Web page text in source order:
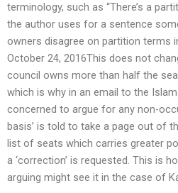
terminology, such as “There’s a
the author uses for a sentence
owners disagree on partition terms
October 24, 2016This does not
council owns more than half the
which is why in an email to the
concerned to argue for any non-
basis’ is told to take a page out of
list of seats which carries greater
a ‘correction’ is requested. This is
arguing might see it in the case of